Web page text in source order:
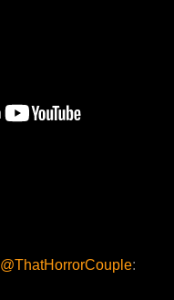
@ThatHorrorCouple: